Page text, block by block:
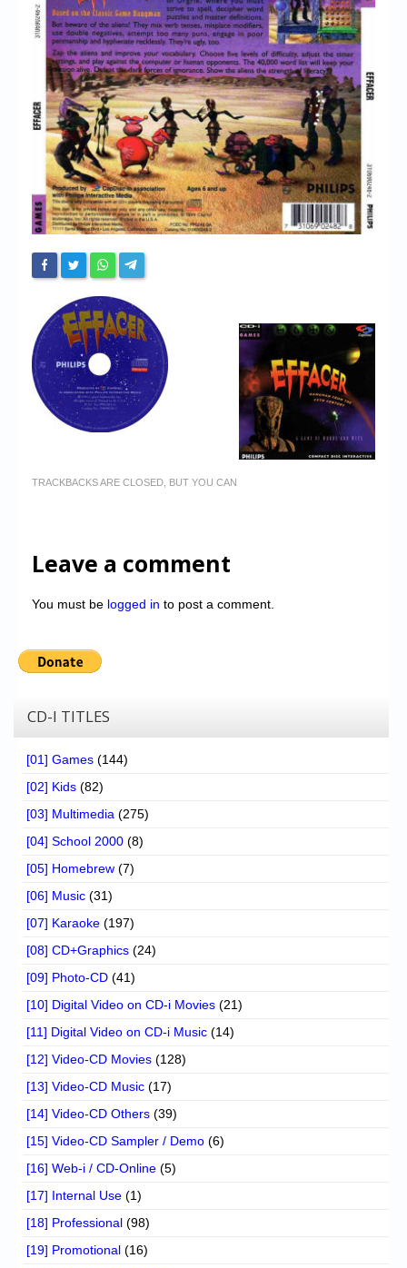
Chronicles
High Scores
Forum
My Account
Login/Logout
Messages
Contact us
Website’s History
TRACKBACKS ARE CLOSED, BUT YOU CAN
Leave a comment
You must be logged in to post a comment.
CD-I TITLES
[01] Games (144)
[02] Kids (82)
[03] Multimedia (275)
[04] School 2000 (8)
[05] Homebrew (7)
[06] Music (31)
[07] Karaoke (197)
[08] CD+Graphics (24)
[09] Photo-CD (41)
[10] Digital Video on CD-i Movies (21)
[11] Digital Video on CD-i Music (14)
[12] Video-CD Movies (128)
[13] Video-CD Music (17)
[14] Video-CD Others (39)
[15] Video-CD Sampler / Demo (6)
[16] Web-i / CD-Online (5)
[17] Internal Use (1)
[18] Professional (98)
[19] Promotional (16)